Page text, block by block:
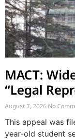
MACT:
“Legal
August 7, 2026 No
This appeal was
year-old student